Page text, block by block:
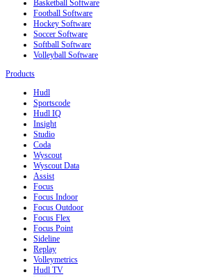
Basketball Software
Football Software
Hockey Software
Soccer Software
Softball Software
Volleyball Software
Products
Hudl
Sportscode
Hudl IQ
Insight
Studio
Coda
Wyscout
Wyscout Data
Assist
Focus
Focus Indoor
Focus Outdoor
Focus Flex
Focus Point
Sideline
Replay
Volleymetrics
Hudl TV